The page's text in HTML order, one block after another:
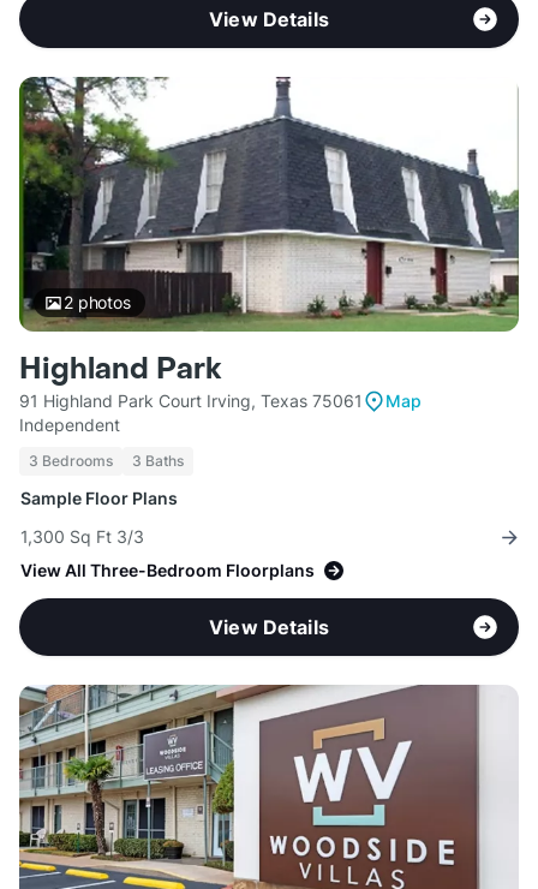
View Details
2photos
Highland Park
91 Highland Park Court Irving, Texas 75061
Map
Independent
3 Bedrooms 3 Baths
Sample Floor Plans
1,300 Sq Ft 3/3
View All Three-Bedroom Floorplans
View Details